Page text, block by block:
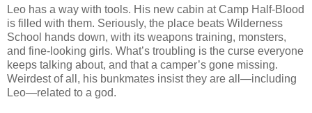
Leo has a way with tools. His new cabin at Camp Half-Blood
is filled with them. Seriously, the place beats Wilderness
School hands down, with its weapons training, monsters,
and fine-looking girls. What’s troubling is the curse everyone
keeps talking about, and that a camper’s gone missing.
Weirdest of all, his bunkmates insist they are all—including
Leo—related to a god.